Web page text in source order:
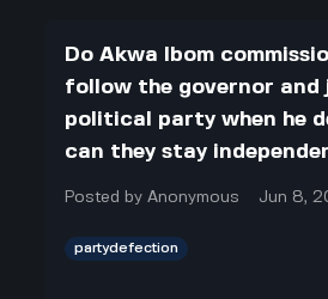
Do Akwa Ibom
follow the governor and
political party when he
can they stay
Posted byAnonymous Jun 8,
partydefection